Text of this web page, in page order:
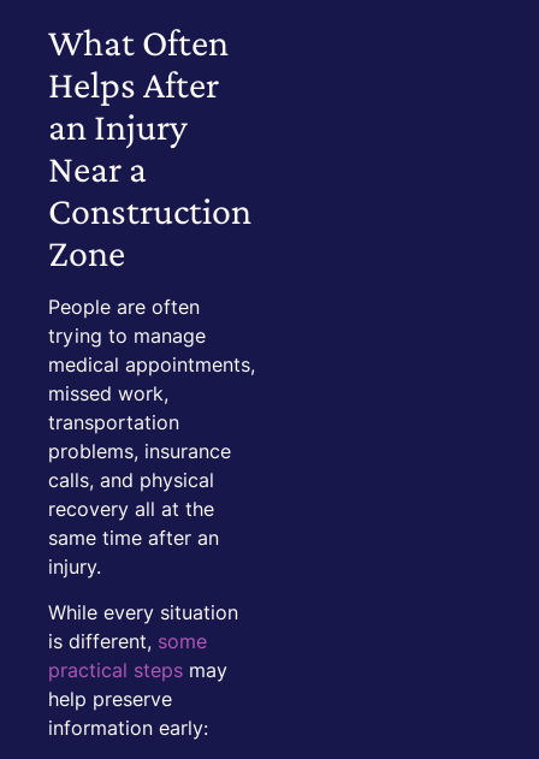
What Often
Helps After
an Injury
Near a
Construction
Zone
People are often
trying to manage
medical appointments,
missed work,
transportation
problems, insurance
calls, and physical
recovery all at the
same time after an
injury.
While every situation
is different, some
practical steps may
help preserve
information early: